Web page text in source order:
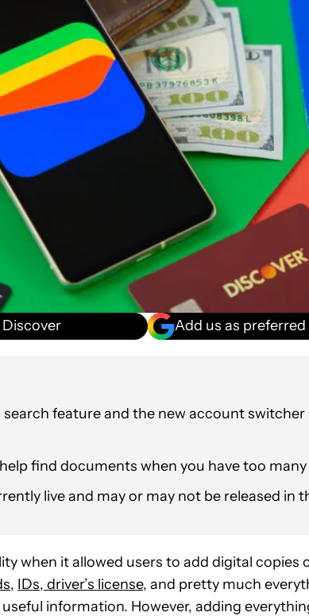
Add us as
feature and the new account
find documents when you have too
live and may or may not be released in
when it allowed users to add digital
, IDs, driver’s license, and pretty much
information. However, adding